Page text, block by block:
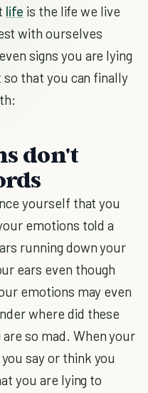
life is the life we live
with ourselves
signs you are lying
that you can finally
don't
yourself that you
emotions told a
running down your
ears even though
emotions may even
where did these
so mad. When your
say or think you
you are lying to